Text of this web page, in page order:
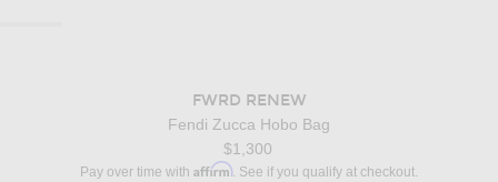
FWRD RENEW
Fendi Zucca Hobo Bag
$1,300
Pay over time with Affirm. See if you qualify at checkout.